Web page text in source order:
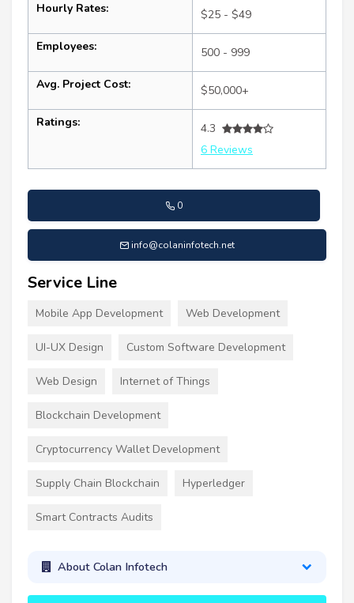
Hourly Rates: $25 - $49
Employees: 500 - 999
Avg. Project Cost: $50,000+
Ratings:
4.3
6 Reviews
0
info@colaninfotech.net
Service Line
Mobile App Development Web Development
UI-UX Design Custom Software Development
Web Design Internet of Things
Blockchain Development
Cryptocurrency Wallet Development
Supply Chain Blockchain Hyperledger
Smart Contracts Audits
About Colan Infotech